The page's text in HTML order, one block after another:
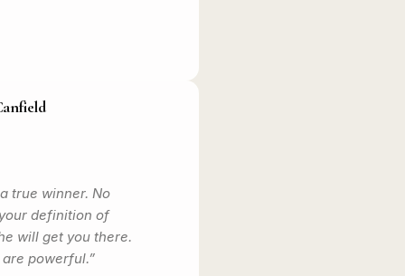
true winner. No
definition of
will get you there.
powerful.”